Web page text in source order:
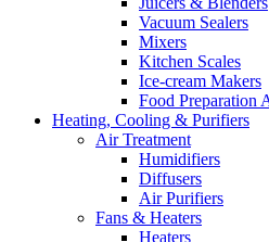
Vacuum Sealers
Mixers
Kitchen Scales
Ice-cream Makers
Food Preparation
Heating, Cooling & Purifiers
Air Treatment
Humidifiers
Diffusers
Air Purifiers
Fans & Heaters
Heaters